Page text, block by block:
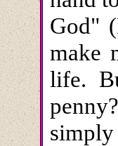
God"
make
life.
simply